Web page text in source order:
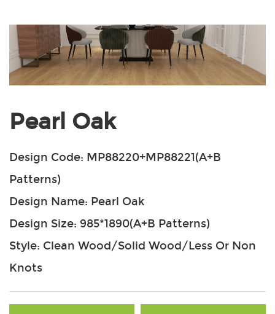
Pearl Oak
Design Code: MP88220+MP88221(A+B
Patterns)
Design Name: Pearl Oak
Design Size: 985*1890(A+B Patterns)
Style: Clean Wood/Solid Wood/Less Or Non
Knots